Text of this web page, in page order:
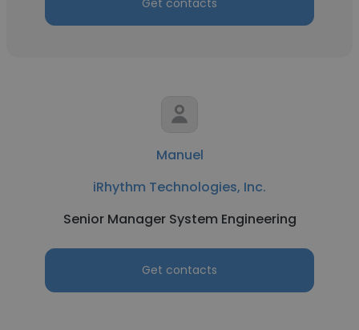
Get contacts
Manuel
iRhythm Technologies, Inc.
Senior Manager System Engineering
Get contacts